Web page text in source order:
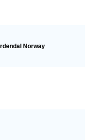
Norway